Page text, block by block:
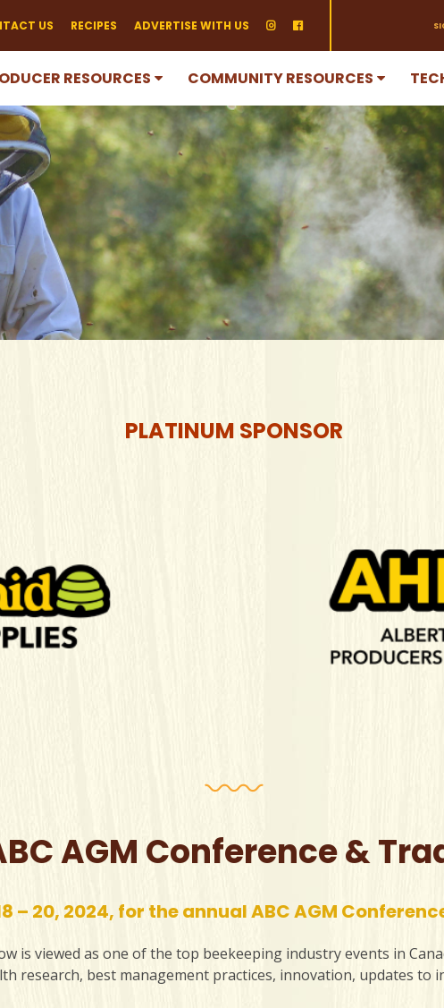
US RECIPES ADVERTISE WITH US
RESOURCES COMMUNITY RESOURCES
PLATINUM SPONSOR
AGM Conference &
– 20, 2024, for the annual ABC AGM
is viewed as one of the top beekeeping industry events in
research, best management practices, innovation, updates to